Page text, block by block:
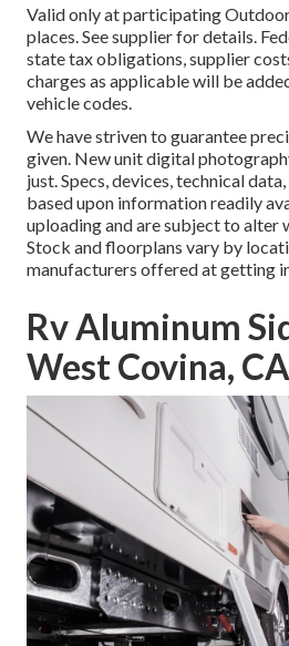
Valid only at participating
places. See supplier for details.
state tax obligations, supplier
charges as applicable will be
vehicle codes.
We have striven to guarantee
given. New unit digital
just. Specs, devices, technical
based upon information readily
uploading and are subject to
Stock and floorplans vary by
manufacturers offered at getting
Rv Aluminum
West Covina, CA